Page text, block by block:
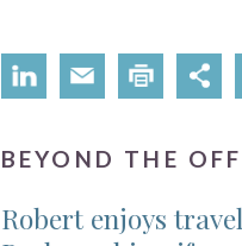
BEYOND THE
Robert enjoys